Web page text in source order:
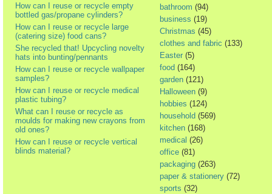
How can I reuse or recycle empty
bottled gas/propane cylinders?
How can I reuse or recycle large
(catering size) food cans?
She recycled that! Upcycling novelty
hats into bunting/pennants
How can I reuse or recycle wallpaper
samples?
How can I reuse or recycle medical
plastic tubing?
What can I reuse or recycle as
moulds for making new crayons from
old ones?
How can I reuse or recycle vertical
blinds material?
bathroom (94)
business (19)
Christmas (45)
clothes and fabric (133)
Easter (5)
food (164)
garden (121)
Halloween (9)
hobbies (124)
household (569)
kitchen (168)
medical (26)
office (81)
packaging (263)
paper & stationery (72)
sports (32)